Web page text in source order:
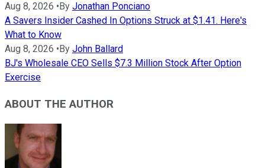
Aug 8, 2026 • By Jonathan Ponciano
A Savers Insider Cashed In Options Struck at $1.41. Here's
What to Know
Aug 8, 2026 • By John Ballard
BJ's Wholesale CEO Sells $7.3 Million Stock After Option
Exercise
ABOUT THE AUTHOR